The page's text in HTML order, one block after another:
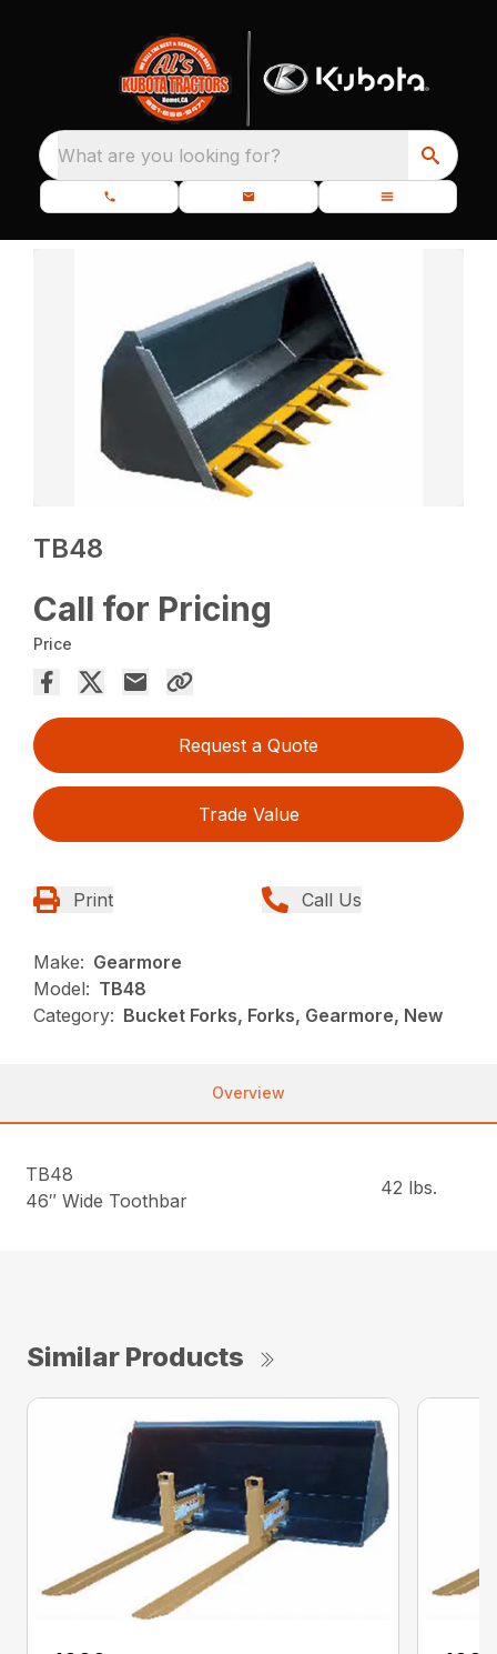
What are you looking for?
TB48
Call for Pricing
Price
Request a Quote
Trade Value
Print Call Us
Make: Gearmore
Model: TB48
Category: Bucket Forks, Forks, Gearmore, New
Overview
TB48
46″ Wide Toothbar
42 lbs.
Similar Products